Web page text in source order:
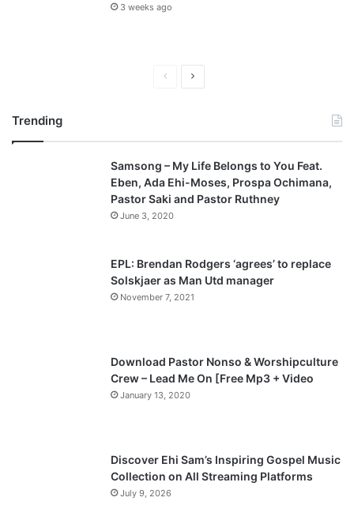
3 weeks ago
v
i
o
g
t
p
a
Trending
Samsong – My Life Belongs to You Feat.
Eben, Ada Ehi-Moses, Prospa Ochimana,
Pastor Saki and Pastor Ruthney
June 3, 2020
EPL: Brendan Rodgers ‘agrees’ to replace
Solskjaer as Man Utd manager
November 7, 2021
Download Pastor Nonso & Worshipculture
Crew – Lead Me On [Free Mp3 + Video
January 13, 2020
Discover Ehi Sam’s Inspiring Gospel Music
Collection on All Streaming Platforms
July 9, 2026